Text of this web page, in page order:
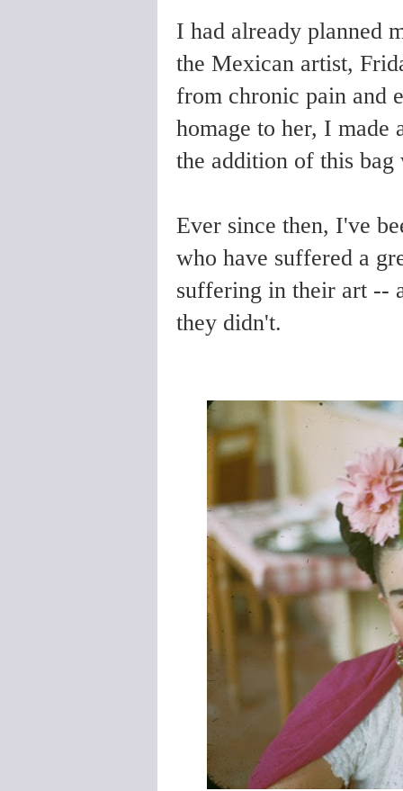
I had already planned
the Mexican artist,
from chronic pain and
homage to her, I made
the addition of this
Ever since then, I've
who have suffered a
suffering in their art --
they didn't.